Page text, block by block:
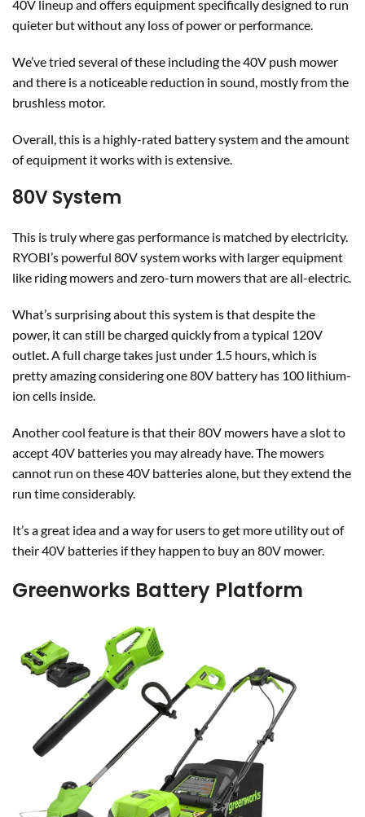
40V lineup and offers equipment specifically designed to run
quieter but without any loss of power or performance.
We’ve tried several of these including the 40V push mower
and there is a noticeable reduction in sound, mostly from the
brushless motor.
Overall, this is a highly-rated battery system and the amount
of equipment it works with is extensive.
80V System
This is truly where gas performance is matched by electricity.
RYOBI’s powerful 80V system works with larger equipment
like riding mowers and zero-turn mowers that are all-electric.
What’s surprising about this system is that despite the
power, it can still be charged quickly from a typical 120V
outlet. A full charge takes just under 1.5 hours, which is
pretty amazing considering one 80V battery has 100 lithium-
ion cells inside.
Another cool feature is that their 80V mowers have a slot to
accept 40V batteries you may already have. The mowers
cannot run on these 40V batteries alone, but they extend the
run time considerably.
It’s a great idea and a way for users to get more utility out of
their 40V batteries if they happen to buy an 80V mower.
Greenworks Battery Platform